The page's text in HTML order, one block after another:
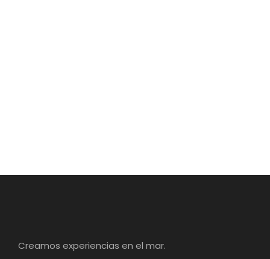
Creamos experiencias en el mar.